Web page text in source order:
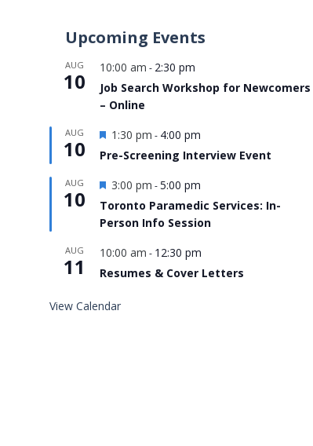
Upcoming Events
AUG
10
10:00 am - 2:30 pm
Job Search Workshop for Newcomers
– Online
AUG
10
Featured
1:30 pm - 4:00 pm
Pre-Screening Interview Event
AUG
10
Featured
3:00 pm -5:00 pm
Toronto Paramedic Services: In-
Person Info Session
AUG
11
10:00 am - 12:30 pm
Resumes & Cover Letters
View Calendar